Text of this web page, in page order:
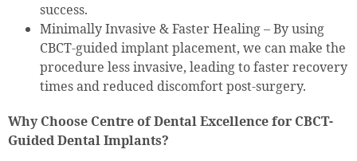
success.
Minimally Invasive & Faster Healing – By using
CBCT-guided implant placement, we can make the
procedure less invasive, leading to faster recovery
times and reduced discomfort post-surgery.
Why Choose Centre of Dental Excellence for CBCT-
Guided Dental Implants?